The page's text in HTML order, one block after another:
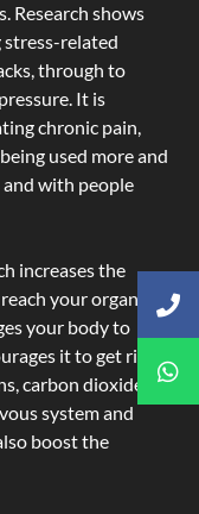
Research shows
related
through to
It is
chronic pain,
used more and
with people
increases the
your organs
your body to
it to get rid of
carbon dioxide,
system and
boost the